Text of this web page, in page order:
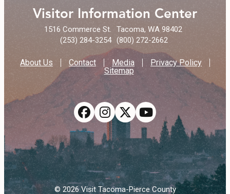
Visitor Information Center
1516 Commerce St.
Tacoma, WA 98402
(253) 284-3254 (800) 272-2662
About Us Contact Media
Privacy Policy
Sitemap
© 2026 Visit Tacoma-Pierce County